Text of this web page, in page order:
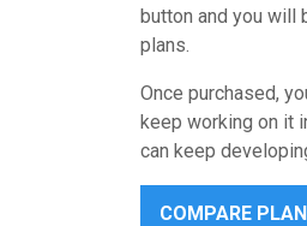
button and you will
plans.
Once purchased,
keep working on it
can keep
COMPARE